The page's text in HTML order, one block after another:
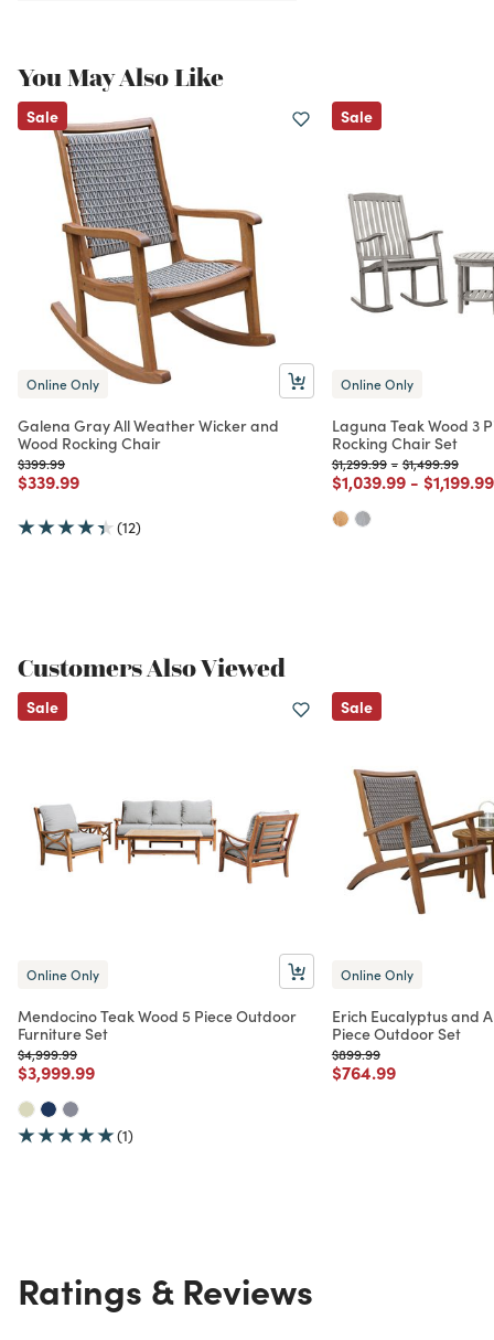
You May Also Like
Sale
Online Only
Galena Gray All Weather Wicker and
Wood Rocking Chair
Price reduced from
$399.99to
Price reduced from
$339.99to
(12)
Sale
Online Only
Laguna Teak Wood 3
Rocking Chair Set
Price reduced from
$1,299.99to
-Price reduced
$1,499.99to
Price reduced from
$1,039.99to
- Price
$1,199.99
Customers Also Viewed
Sale
Online Only
Mendocino Teak Wood 5 Piece Outdoor
Furniture Set
Price reduced from
$4,999.99to
Price reduced from
$3,999.99to
(1)
Sale
Online Only
Erich Eucalyptus and
Piece Outdoor Set
Price reduced from
$899.99to
Price reduced from
$764.99to
Ratings & Reviews